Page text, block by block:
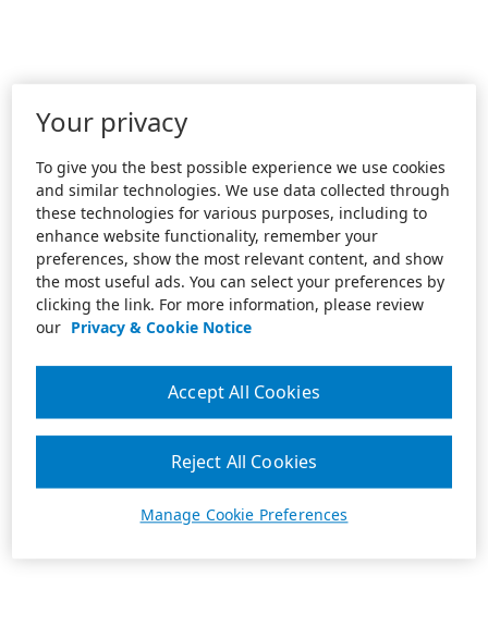
Your privacy
To give you the best possible experience we use cookies
and similar technologies. We use data collected through
these technologies for various purposes, including to
enhance website functionality, remember your
preferences, show the most relevant content, and show
the most useful ads. You can select your preferences by
clicking the link. For more information, please review
our Privacy & Cookie Notice
Manage Cookie Preferences
Reject All Cookies
Accept All Cookies